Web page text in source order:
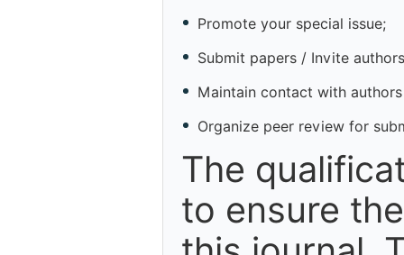
Promote your special issue;
Submit papers / Invite
Maintain contact with
Organize peer review for
The
to ensure